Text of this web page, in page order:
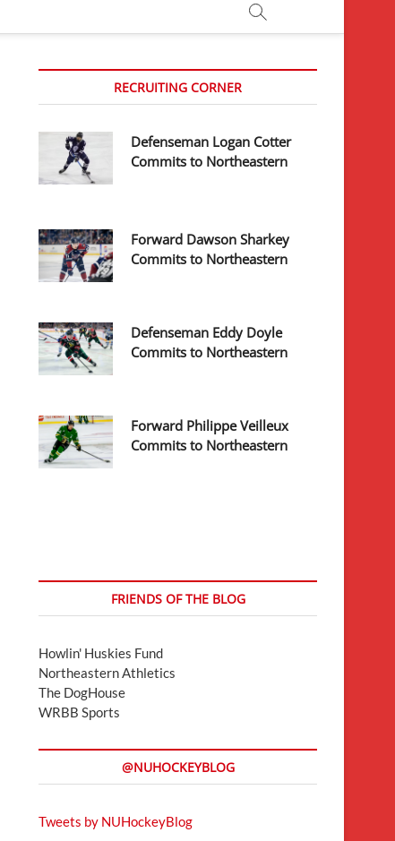
RECRUITING CORNER
Defenseman Logan Cotter
Commits to Northeastern
Forward Dawson Sharkey
Commits to Northeastern
Defenseman Eddy Doyle
Commits to Northeastern
Forward Philippe Veilleux
Commits to Northeastern
FRIENDS OF THE BLOG
Howlin' Huskies Fund
Northeastern Athletics
The DogHouse
WRBB Sports
@NUHOCKEYBLOG
Tweets by NUHockeyBlog